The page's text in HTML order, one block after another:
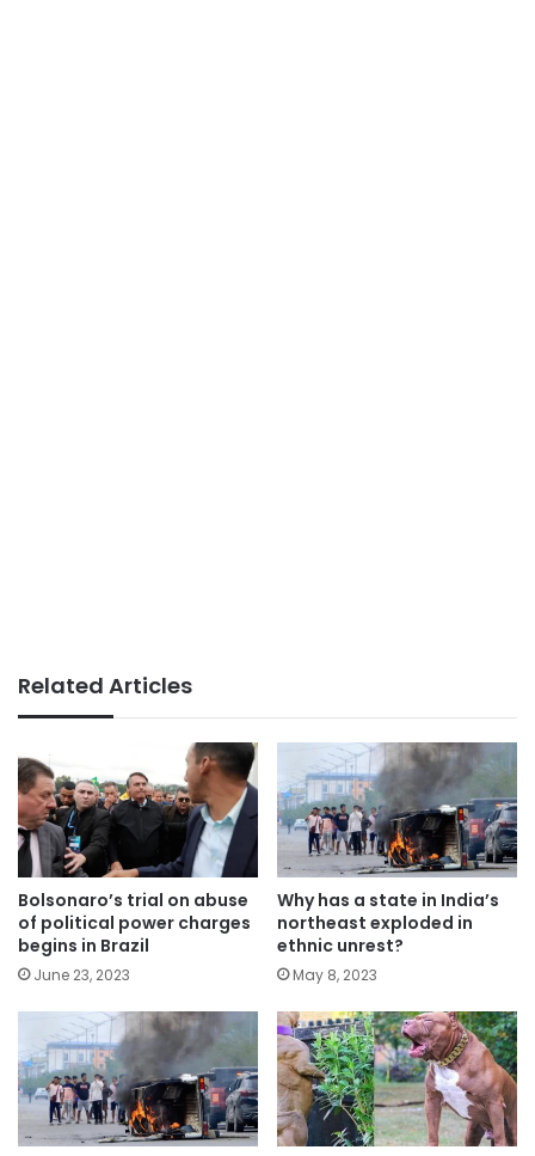
Related Articles
Bolsonaro’s trial on abuse
of political power charges
begins in Brazil
June 23, 2023
Why has a state in India’s
northeast exploded in
ethnic unrest?
May 8, 2023